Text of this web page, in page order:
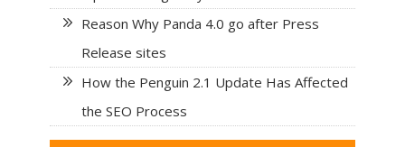
Reason Why Panda 4.0 go after Press
Release sites
How the Penguin 2.1 Update Has Affected
the SEO Process